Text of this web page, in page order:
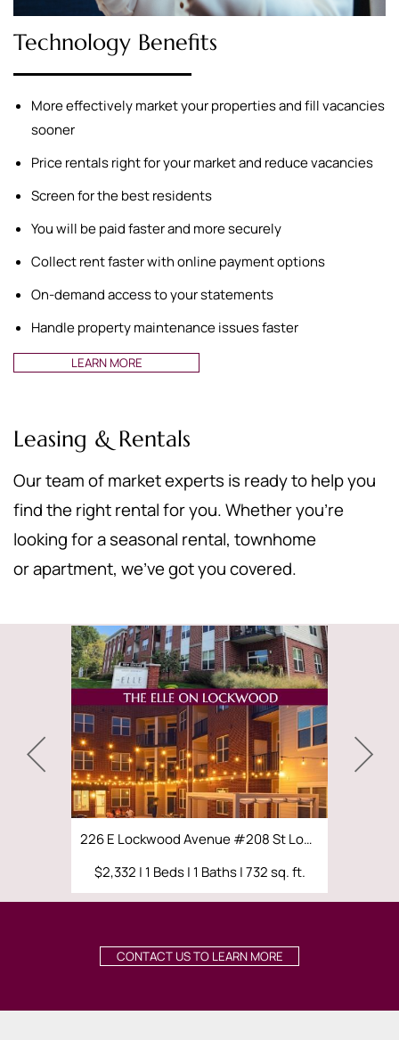
Technology Benefits
More effectively market your properties and fill vacancies
sooner
Price rentals right for your market and reduce vacancies
Screen for the best residents
You will be paid faster and more securely
Collect rent faster with online payment options
On-demand access to your statements
Handle property maintenance issues faster
LEARN MORE
Leasing & Rentals
Our team of market experts is ready to help you
find the right rental for you. Whether you’re
looking for a seasonal rental, townhome
or apartment, we’ve got you covered.
226 E Lockwood Avenue #208 St Louis, MO 63119
$2,332 | 1 Beds | 1 Baths | 732 sq. ft.
CONTACT US TO LEARN MORE